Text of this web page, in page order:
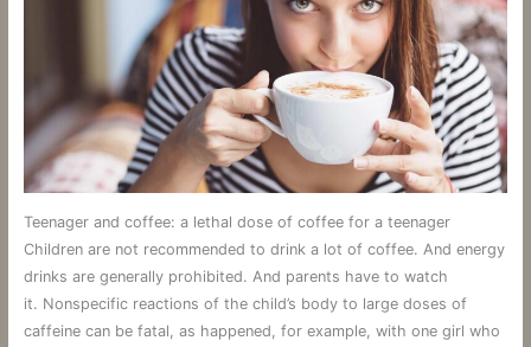
Teenager and coffee: a lethal dose of coffee for a teenager
Children are not recommended to drink a lot of coffee. And energy
drinks are generally prohibited. And parents have to watch
it. Nonspecific reactions of the child’s body to large doses of
caffeine can be fatal, as happened, for example, with one girl who